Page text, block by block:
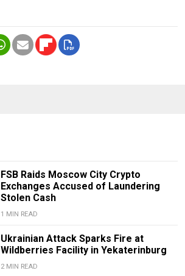
FSB Raids Moscow City Crypto
Exchanges Accused of Laundering
Stolen Cash
1 MIN READ
Ukrainian Attack Sparks Fire at
Wildberries Facility in Yekaterinburg
2 MIN READ